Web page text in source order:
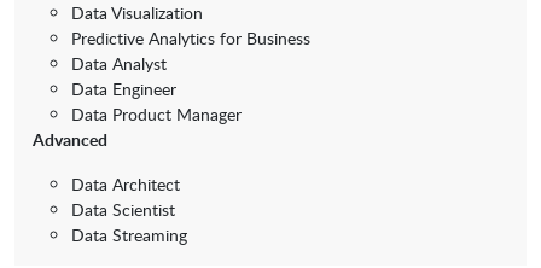
Data Visualization
Predictive Analytics for Business
Data Analyst
Data Engineer
Data Product Manager
Advanced
Data Architect
Data Scientist
Data Streaming